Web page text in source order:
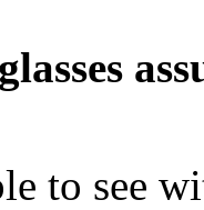
to see